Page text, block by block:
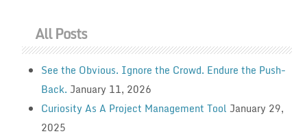
All Posts
See the Obvious. Ignore the Crowd. Endure the Push-
Back. January 11, 2026
Curiosity As A Project Management Tool January 29,
2025